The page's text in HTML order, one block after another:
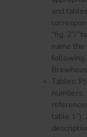
and
“fig. 2”/
name the
following
Tables:
table 1”).